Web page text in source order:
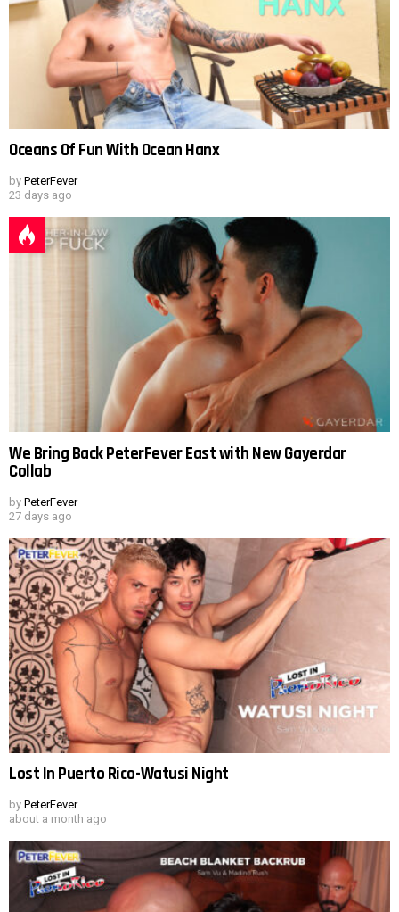
Oceans Of Fun With Ocean Hanx
by PeterFever
23 days ago
We Bring Back PeterFever East with New Gayerdar
Collab
by PeterFever
27 days ago
Lost In Puerto Rico-Watusi Night
by PeterFever
about a month ago